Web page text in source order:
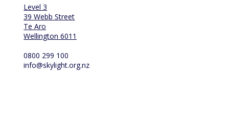
Level 3
39 Webb Street
Te Aro
Wellington 6011
0800 299 100
info@skylight.org.nz